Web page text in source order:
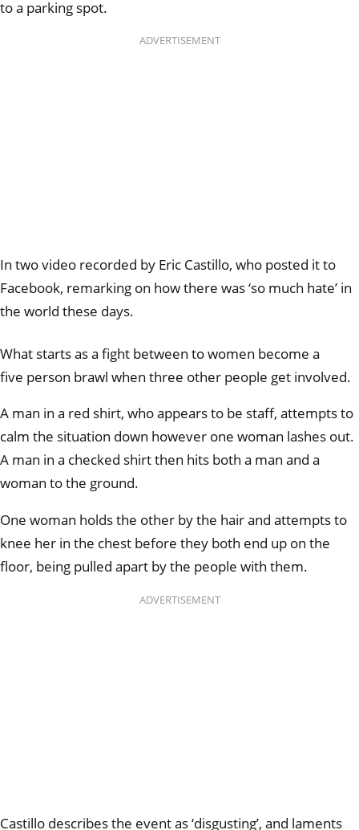
to a parking spot.
ADVERTISEMENT
In two video recorded by Eric Castillo, who posted it to
Facebook, remarking on how there was ‘so much hate’ in
the world these days.
What starts as a fight between to women become a
five person brawl when three other people get involved.
A man in a red shirt, who appears to be staff, attempts to
calm the situation down however one woman lashes out.
A man in a checked shirt then hits both a man and a
woman to the ground.
One woman holds the other by the hair and attempts to
knee her in the chest before they both end up on the
floor, being pulled apart by the people with them.
ADVERTISEMENT
Castillo describes the event as ‘disgusting’, and laments